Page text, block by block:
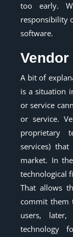
too early.
responsibility
software.
A bit of
is a situation
or service
or service.
proprietary
services)
market. In
technological
That allows
commit them
users,
technology